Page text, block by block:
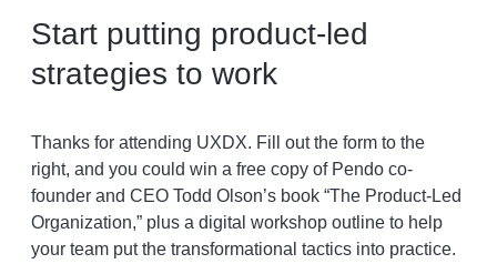
Start putting product-led
strategies to work
Thanks for attending UXDX. Fill out the form to the
right, and you could win a free copy of Pendo co-
founder and CEO Todd Olson’s book “The Product-Led
Organization,” plus a digital workshop outline to help
your team put the transformational tactics into practice.